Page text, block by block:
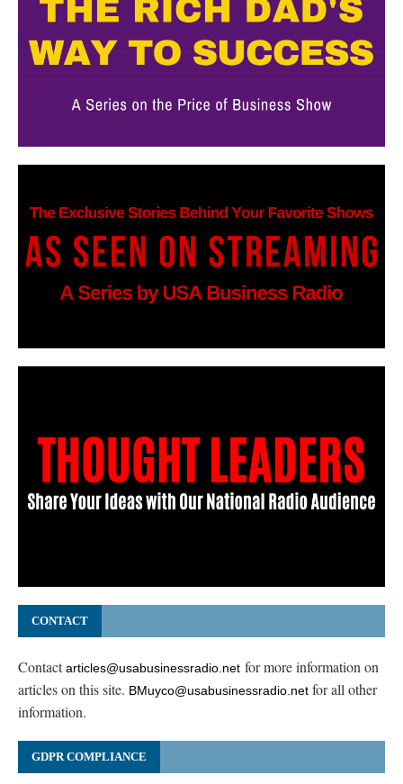
CONTACT
Contactarticles@usabusinessradio.net for more information on
articles on this site. BMuyco@usabusinessradio.net for all other
information.
GDPR COMPLIANCE